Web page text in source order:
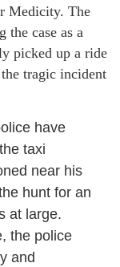
Medicity. The
the case as a
picked up a ride
tragic incident
have
taxi
near his
hunt for an
at large.
the police
and